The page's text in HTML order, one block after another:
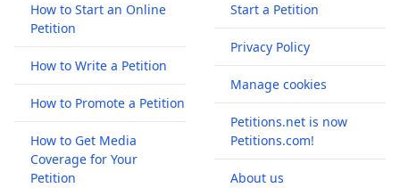
How to Start an Online
Petition
How to Write a Petition
How to Promote a Petition
How to Get Media
Coverage for Your
Petition
Start a Petition
Privacy Policy
Manage cookies
Petitions.net is now
Petitions.com!
About us